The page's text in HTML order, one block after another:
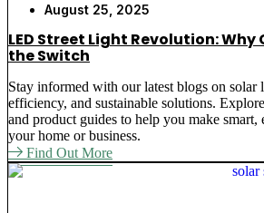
August 25, 2025
LED Street Light Revolution:
the Switch
Stay informed with our latest blogs on solar
efficiency, and sustainable solutions.
and product guides to help you make
your home or business.
Find Out More